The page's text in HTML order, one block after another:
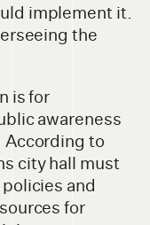
implement it.
the
is for
awareness
According to
city hall must
and
for